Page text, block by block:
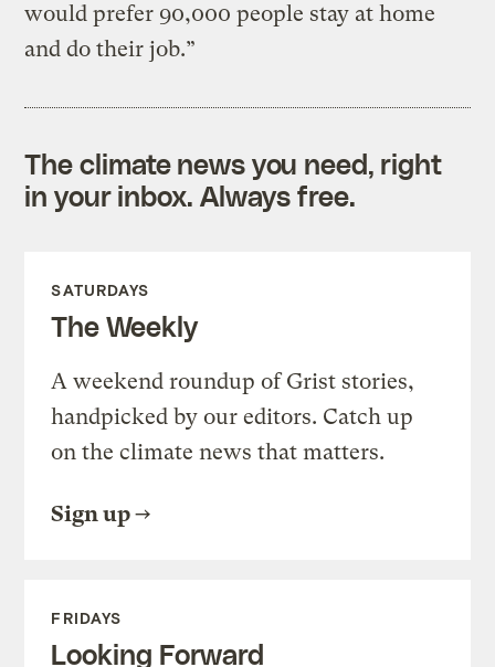
would prefer 90,000 people stay at home
and do their job.”
The climate news you need, right
in your inbox. Always free.
SATURDAYS
The Weekly
A weekend roundup of Grist stories,
handpicked by our editors. Catch up
on the climate news that matters.
Sign up
FRIDAYS
Looking Forward